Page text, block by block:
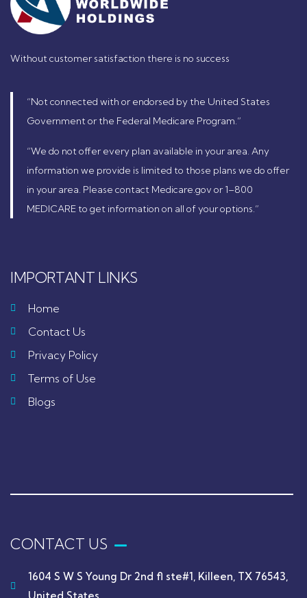
Without customer satisfaction there is no success
“Not connected with or endorsed by the United States
Government or the Federal Medicare Program.”
“We do not offer every plan available in your area. Any
information we provide is limited to those plans we do offer
in your area. Please contact Medicare.gov or 1–800
MEDICARE to get information on all of your options.”
IMPORTANT LINKS
Home
Contact Us
Privacy Policy
Terms of Use
Blogs
CONTACT US
1604 S W S Young Dr 2nd fl ste#1, Killeen, TX 76543,